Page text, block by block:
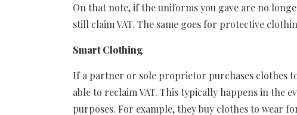
On that note, if the uniforms you gave are no
still claim VAT. The same goes for protective
Smart Clothing
If a partner or sole proprietor purchases clothes
able to reclaim VAT. This typically happens in the
purposes. For example, they buy clothes to wear